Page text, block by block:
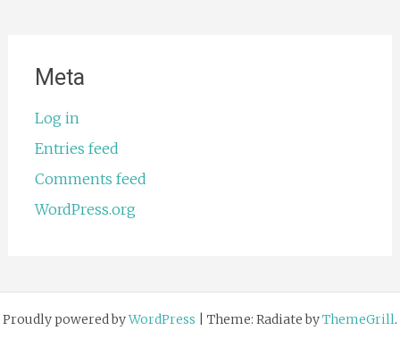
Meta
Log in
Entries feed
Comments feed
WordPress.org
Proudly powered byWordPress Theme: Radiate byThemeGrill.